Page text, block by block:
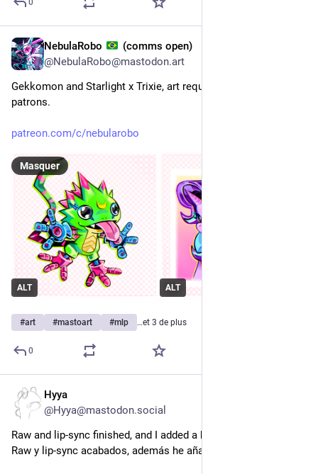
0
NebulaRobo
(comms open)
@NebulaRobo@mastodon.art
Gekkomon and Starlight x Trixie, art requested by tier 2
patrons.
patreon.com/c/nebularobo
ALT ALT
Masquer
#art #mastoart #mlp …et 3 de plus
0
Hyya
@Hyya@mastodon.social
Raw and lip-sync finished, and I added a bkg.
Raw y lip-sync acabados, además he añadido un fondo.